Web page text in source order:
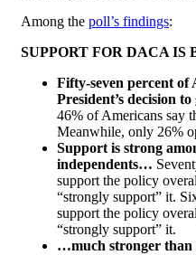
Among the poll’s findings:
SUPPORT FOR DACA IS
Fifty-seven percent of
President’s decision
46% of Americans say
Meanwhile, only 26%
Support is strong
independents…
support the policy
“strongly support” it.
support the policy
“strongly support” it.
…much stronger than